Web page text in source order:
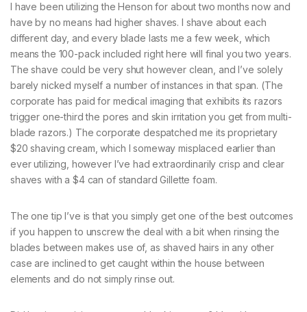
I have been utilizing the Henson for about two months now and
have by no means had higher shaves. I shave about each
different day, and every blade lasts me a few week, which
means the 100-pack included right here will final you two years.
The shave could be very shut however clean, and I’ve solely
barely nicked myself a number of instances in that span. (The
corporate has paid for medical imaging that exhibits its razors
trigger one-third the pores and skin irritation you get from multi-
blade razors.) The corporate despatched me its proprietary
$20 shaving cream, which I someway misplaced earlier than
ever utilizing, however I’ve had extraordinarily crisp and clear
shaves with a $4 can of standard Gillette foam.
The one tip I’ve is that you simply get one of the best outcomes
if you happen to unscrew the deal with a bit when rinsing the
blades between makes use of, as shaved hairs in any other
case are inclined to get caught within the house between
elements and do not simply rinse out.